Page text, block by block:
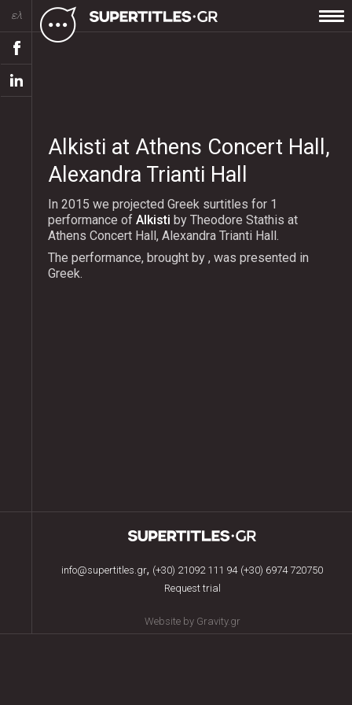
ελ
Alkisti at Athens Concert Hall,
Alexandra Trianti Hall
In 2015 we projected Greek surtitles for 1
performance of Alkisti by Theodore Stathis at
Athens Concert Hall, Alexandra Trianti Hall.
The performance, brought by , was presented in
Greek.
info@supertitles.gr, (+30) 21092 111 94 (+30) 6974 720750
Request trial
Website by Gravity.gr